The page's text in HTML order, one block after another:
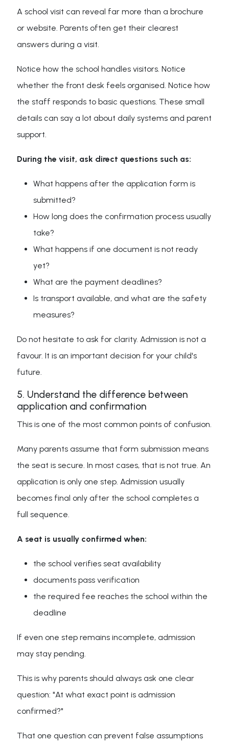
A school visit can reveal far more than a brochure
or website. Parents often get their clearest
answers during a visit.
Notice how the school handles visitors. Notice
whether the front desk feels organised. Notice how
the staff responds to basic questions. These small
details can say a lot about daily systems and parent
support.
During the visit, ask direct questions such as:
What happens after the application form is
submitted?
How long does the confirmation process usually
take?
What happens if one document is not ready
yet?
What are the payment deadlines?
Is transport available, and what are the safety
measures?
Do not hesitate to ask for clarity. Admission is not a
favour. It is an important decision for your child's
future.
5. Understand the difference between
application and confirmation
This is one of the most common points of confusion.
Many parents assume that form submission means
the seat is secure. In most cases, that is not true. An
application is only one step. Admission usually
becomes final only after the school completes a
full sequence.
A seat is usually confirmed when:
the school verifies seat availability
documents pass verification
the required fee reaches the school within the
deadline
If even one step remains incomplete, admission
may stay pending.
This is why parents should always ask one clear
question: "At what exact point is admission
confirmed?"
That one question can prevent false assumptions